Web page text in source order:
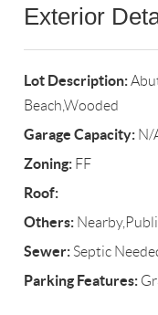
Exterior
Lot Description:
Beach,Wooded
Garage Capacity: N/
Zoning: FF
Roof:
Others:
Sewer: Septic
Parking Features: